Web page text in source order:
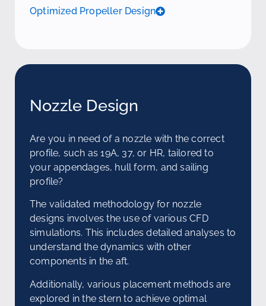
Optimized Propeller Design
Nozzle Design
Are you in need of a nozzle with the correct
profile, such as 19A, 37, or HR, tailored to
your appendages, hull form, and sailing
profile?
The validated methodology for nozzle
designs involves the use of various CFD
simulations. This includes detailed analyses to
understand the dynamics with other
components in the aft.
Additionally, various placement methods are
explored in the stern to achieve optimal